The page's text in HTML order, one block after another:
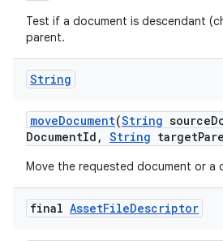
Test if a document is descendant
parent.
String
moveDocument(String source
DocumentId , String target
Move the requested document or a
final AssetFileDescriptor